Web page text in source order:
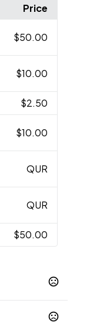
Price
$50.00
$10.00
$2.50
$10.00
QUR
QUR
$50.00